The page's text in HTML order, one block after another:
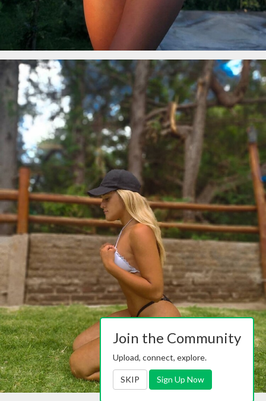
Join the Community
Upload, connect, explore.
SKIP Sign Up Now